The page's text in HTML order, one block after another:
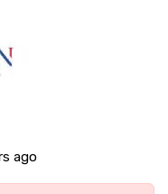
ago